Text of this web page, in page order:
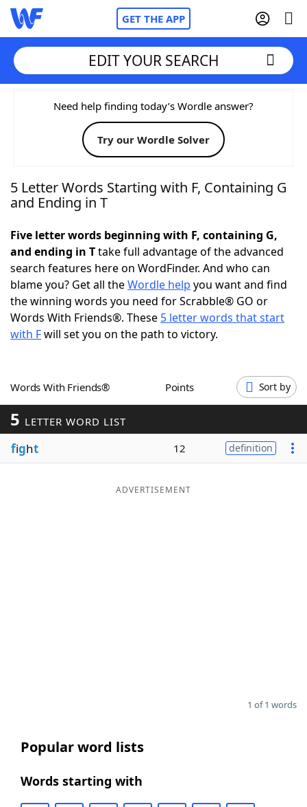
GET THE APP
Home
Words With FriendsCheat
NYT Crossplay Cheat
Today's NYT Games Hints & Answers
Word Games Helpers
Word ListMaker
Our Brands
EDIT YOUR SEARCH
Need help finding today’s Wordle answer?
Try our Wordle Solver
5 Letter Words Starting with F, Containing G
and Ending in T
Five letter words beginning with F, containing G,
and ending in Ttake full advantage of the advanced
search features here on WordFinder. And who can
blame you? Get all theWordle help you want and find
the winning words you need for Scrabble® GO or
Words With Friends®. These 5 letter words that start
with Fwill set you on the path to victory.
Words With Friends® Points Sort by
5 LETTER WORD LIST
fight 12 definition
ADVERTISEMENT
1 of 1 words
Popular word lists
Words starting with